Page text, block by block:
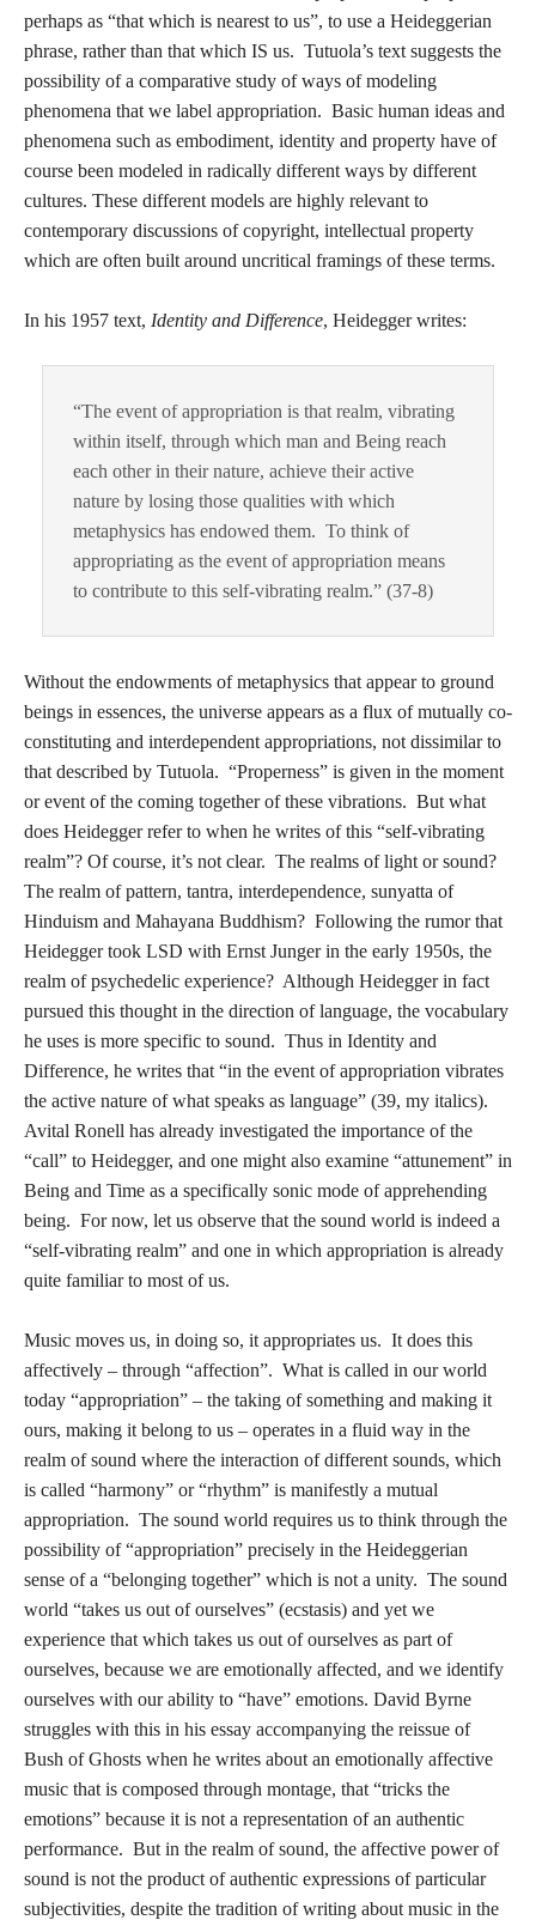
perhaps as “that which is nearest to us”, to use a Heideggerian
phrase, rather than that which IS us. Tutuola’s text suggests the
possibility of a comparative study of ways of modeling
phenomena that we label appropriation. Basic human ideas and
phenomena such as embodiment, identity and property have of
course been modeled in radically different ways by different
cultures. These different models are highly relevant to
contemporary discussions of copyright, intellectual property
which are often built around uncritical framings of these terms.
In his 1957 text, Identity and Difference, Heidegger writes:
“The event of appropriation is that realm, vibrating
within itself, through which man and Being reach
each other in their nature, achieve their active
nature by losing those qualities with which
metaphysics has endowed them. To think of
appropriating as the event of appropriation means
to contribute to this self-vibrating realm.” (37-8)
Without the endowments of metaphysics that appear to ground
beings in essences, the universe appears as a flux of mutually co-
constituting and interdependent appropriations, not dissimilar to
that described by Tutuola. “Properness” is given in the moment
or event of the coming together of these vibrations. But what
does Heidegger refer to when he writes of this “self-vibrating
realm”? Of course, it’s not clear. The realms of light or sound?
The realm of pattern, tantra, interdependence, sunyatta of
Hinduism and Mahayana Buddhism? Following the rumor that
Heidegger took LSD with Ernst Junger in the early 1950s, the
realm of psychedelic experience? Although Heidegger in fact
pursued this thought in the direction of language, the vocabulary
he uses is more specific to sound. Thus in Identity and
Difference, he writes that “in the event of appropriation vibrates
the active nature of what speaks as language” (39, my italics).
Avital Ronell has already investigated the importance of the
“call” to Heidegger, and one might also examine “attunement” in
Being and Time as a specifically sonic mode of apprehending
being. For now, let us observe that the sound world is indeed a
“self-vibrating realm” and one in which appropriation is already
quite familiar to most of us.
Music moves us, in doing so, it appropriates us. It does this
affectively – through “affection”. What is called in our world
today “appropriation” – the taking of something and making it
ours, making it belong to us – operates in a fluid way in the
realm of sound where the interaction of different sounds, which
is called “harmony” or “rhythm” is manifestly a mutual
appropriation. The sound world requires us to think through the
possibility of “appropriation” precisely in the Heideggerian
sense of a “belonging together” which is not a unity. The sound
world “takes us out of ourselves” (ecstasis) and yet we
experience that which takes us out of ourselves as part of
ourselves, because we are emotionally affected, and we identify
ourselves with our ability to “have” emotions. David Byrne
struggles with this in his essay accompanying the reissue of
Bush of Ghosts when he writes about an emotionally affective
music that is composed through montage, that “tricks the
emotions” because it is not a representation of an authentic
performance. But in the realm of sound, the affective power of
sound is not the product of authentic expressions of particular
subjectivities, despite the tradition of writing about music in the